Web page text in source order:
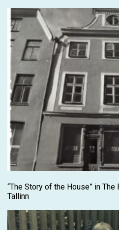
“The Story of the House” in The
Tallinn